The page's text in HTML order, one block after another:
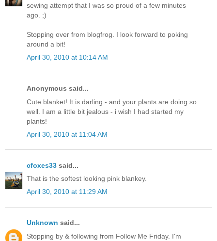
sewing attempt that I was so proud of a few minutes
ago. ;)
Stopping over from blogfrog. I look forward to poking
around a bit!
April 30, 2010 at 10:14 AM
Anonymous said...
Cute blanket! It is darling - and your plants are doing so
well. I am a little bit jealous - i wish I had started my
plants!
April 30, 2010 at 11:04 AM
cfoxes33 said...
That is the softest looking pink blankey.
April 30, 2010 at 11:29 AM
Unknown said...
Stopping by & following from Follow Me Friday. I'm